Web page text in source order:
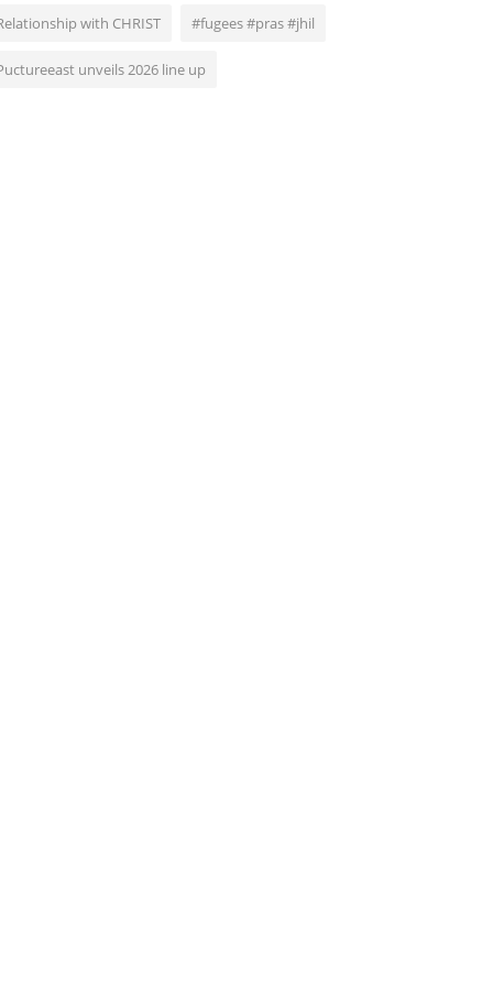
with CHRIST #fugees #pras #jhil
unveils 2026 line up